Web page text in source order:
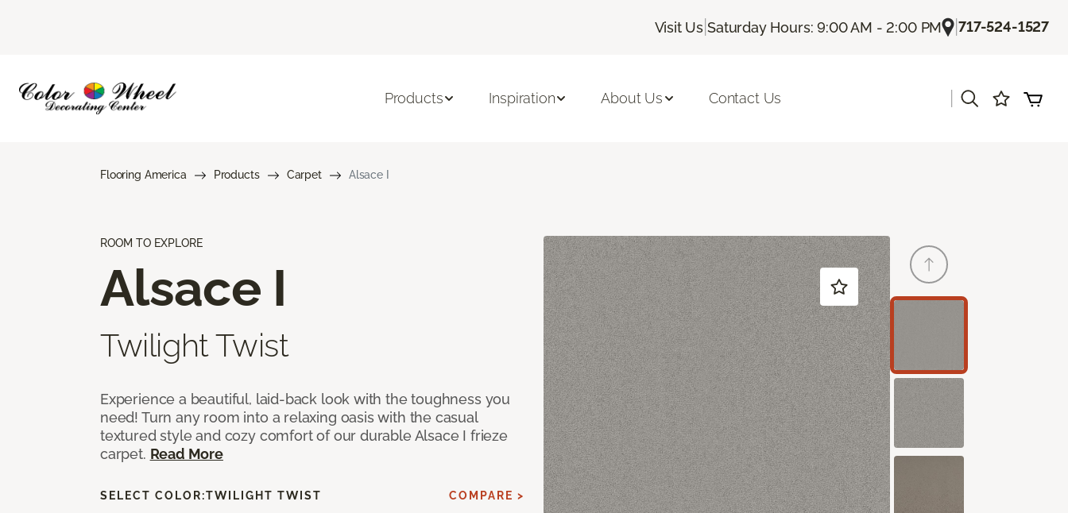
Visit Us |Saturday Hours: 9:00 AM - 2:00 PM |717-524-1527
Products Inspiration About Us Contact Us
Flooring America Products Carpet Alsace I
ROOM TO EXPLORE
Alsace I
Twilight Twist
Experience a beautiful, laid-back look with the toughness you
need! Turn any room into a relaxing oasis with the casual
textured style and cozy comfort of our durable Alsace I frieze
carpet. Read More
SELECT COLOR:TWILIGHT TWIST COMPARE >